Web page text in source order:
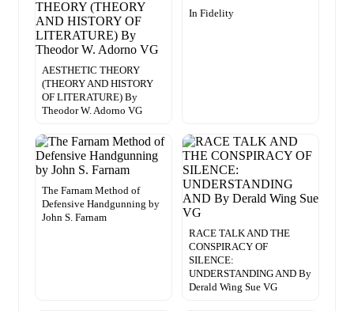
AESTHETIC THEORY
(THEORY AND HISTORY
OF LITERATURE) By
Theodor W. Adorno VG
In Fidelity
The Farnam Method of
Defensive Handgunning by
John S. Farnam
RACE TALK AND THE
CONSPIRACY OF
SILENCE:
UNDERSTANDING AND By
Derald Wing Sue VG